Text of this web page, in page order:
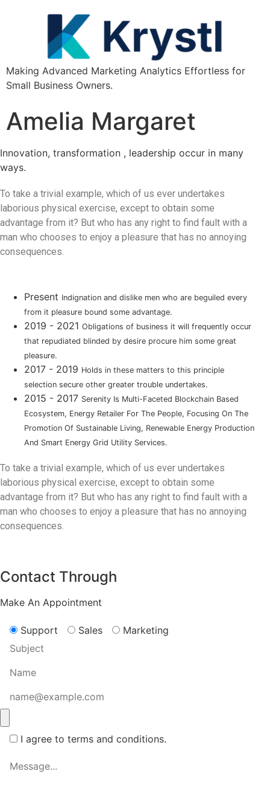
Making Advanced Marketing Analytics Effortless for
Small Business Owners.
Amelia Margaret
Innovation, transformation , leadership occur in many
ways.
To take a trivial example, which of us ever undertakes
laborious physical exercise, except to obtain some
advantage from it? But who has any right to find fault with a
man who chooses to enjoy a pleasure that has no annoying
consequences.
Present Indignation and dislike men who are beguiled every
from it pleasure bound some advantage.
2019 - 2021 Obligations of business it will frequently occur
that repudiated blinded by desire procure him some great
pleasure.
2017 - 2019 Holds in these matters to this principle
selection secure other greater trouble undertakes.
2015 - 2017 Serenity Is Multi-Faceted Blockchain Based
Ecosystem, Energy Retailer For The People, Focusing On The
Promotion Of Sustainable Living, Renewable Energy Production
And Smart Energy Grid Utility Services.
To take a trivial example, which of us ever undertakes
laborious physical exercise, except to obtain some
advantage from it? But who has any right to find fault with a
man who chooses to enjoy a pleasure that has no annoying
consequences.
Contact Through
Make An Appointment
Support Sales Marketing
I agree to terms and conditions.